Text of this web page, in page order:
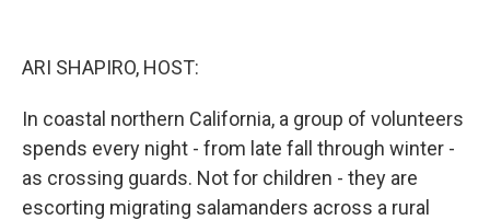
ARI SHAPIRO, HOST:
In coastal northern California, a group of volunteers
spends every night - from late fall through winter -
as crossing guards. Not for children - they are
escorting migrating salamanders across a rural